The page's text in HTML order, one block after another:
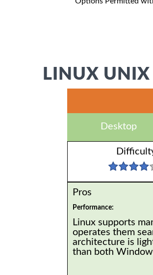
LINUX UNIX
Desktop
Pros
Performance:
Linux supports
operates them
architecture is
than both